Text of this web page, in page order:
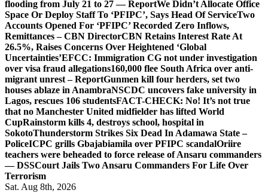
flooding from July 21 to 27 — ReportWe Didn’t Allocate Office
Space Or Deploy Staff To ‘PFIPC’, Says Head Of ServiceTwo
Accounts Opened For ‘PFIPC’ Recorded Zero Inflows,
Remittances – CBN DirectorCBN Retains Interest Rate At
26.5%, Raises Concerns Over Heightened ‘Global
Uncertainties’EFCC: Immigration CG not under investigation
over visa fraud allegations160,000 flee South Africa over anti-
migrant unrest – ReportGunmen kill four herders, set two
houses ablaze in AnambraNSCDC uncovers fake university in
Lagos, rescues 106 studentsFACT-CHECK: No! It’s not true
that no Manchester United midfielder has lifted World
CupRainstorm kills 4, destroys school, hospital in
SokotoThunderstorm Strikes Six Dead In Adamawa State –
PoliceICPC grills Gbajabiamila over PFIPC scandalOriire
teachers were beheaded to force release of Ansaru commanders
— DSSCourt Jails Two Ansaru Commanders For Life Over
Terrorism
Sat. Aug 8th, 2026